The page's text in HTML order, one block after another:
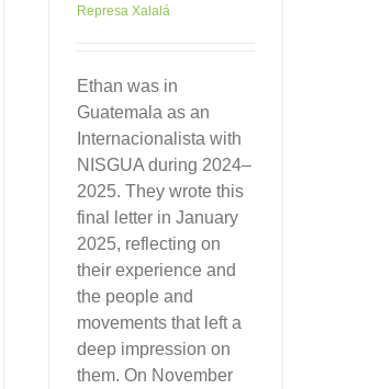
Represa Xalalá
Ethan was in
Guatemala as an
Internacionalista with
NISGUA during 2024–
2025. They wrote this
final letter in January
2025, reflecting on
their experience and
the people and
movements that left a
deep impression on
them. On November